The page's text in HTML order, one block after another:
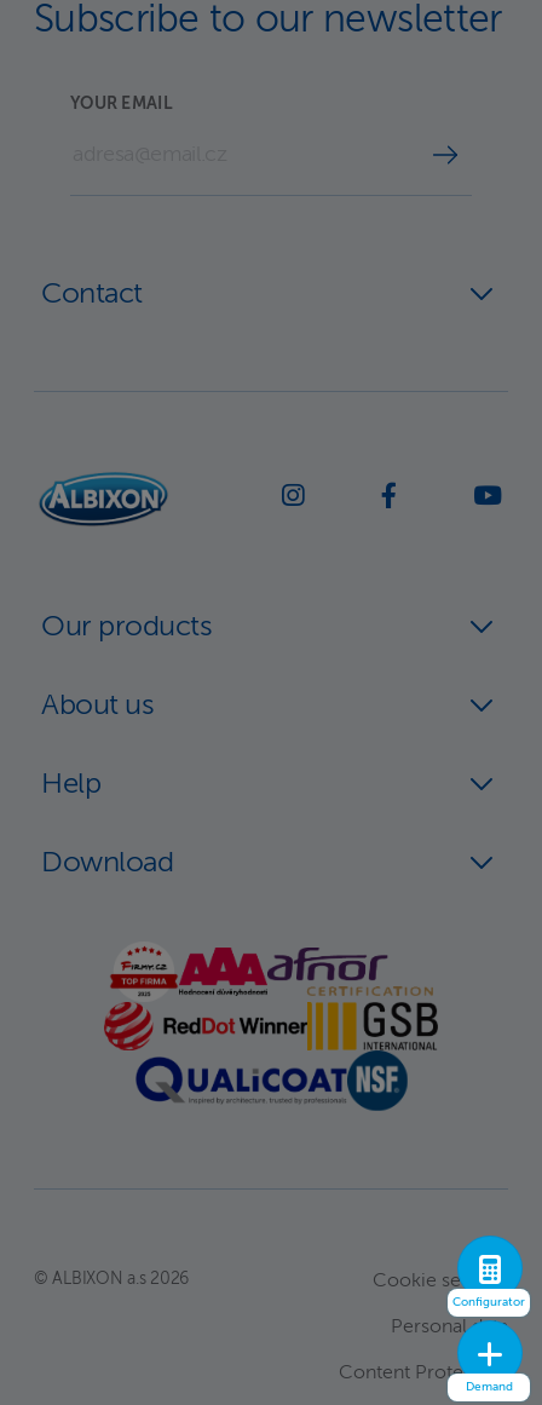
Subscribe to our newsletter
YOUR EMAIL
Contact
Our products
About us
Help
Download
© ALBIXON a.s 2026 Cookie settings
Personal data
Content Protection
Configurator
Demand